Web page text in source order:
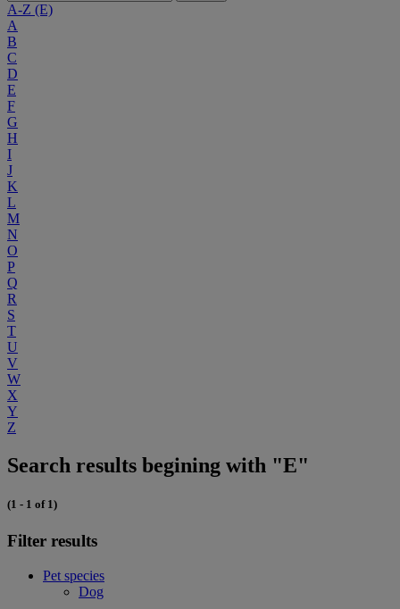
A-Z (E)
A
B
C
D
E
F
G
H
I
J
K
L
M
N
O
P
Q
R
S
T
U
V
W
X
Y
Z
Search results begining with "E"
(1 - 1 of 1)
Filter results
Pet species
Dog